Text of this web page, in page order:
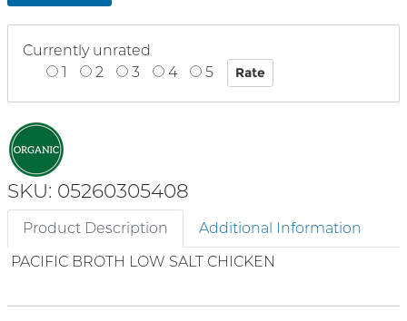
Currently unrated
1
2 3 4 5
SKU: 05260305408
Product Description
Additional Information
PACIFIC BROTH LOW SALT CHICKEN